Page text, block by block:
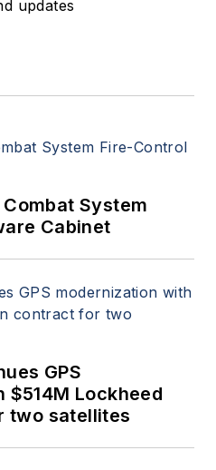
updates
System
Cabinet
GPS
Lockheed
two satellites